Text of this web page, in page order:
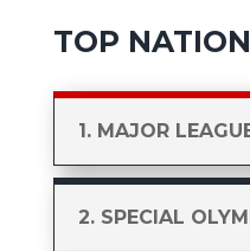
TOP
1. MAJOR
2. SPECIAL